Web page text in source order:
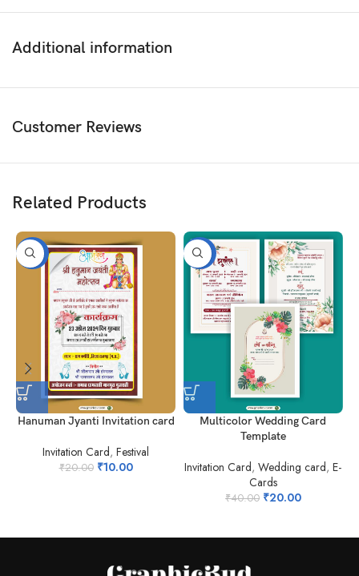
Additional information
Customer Reviews
Related Products
-50%
Hanuman Jyanti Invitation card
Invitation Card, Festival
₹20.00 ₹10.00
-50%
Multicolor Wedding Card
Template
Invitation Card,Wedding card,E-
Cards
₹40.00 ₹20.00